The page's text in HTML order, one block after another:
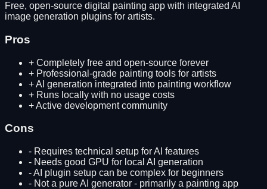
Free, open-source digital painting app with integrated AI
image generation plugins for artists.
Pros
+ Completely free and open-source forever
+ Professional-grade painting tools for artists
+AI generation integrated into painting workflow
+ Runs locally with no usage costs
+Active development community
Cons
- Requires technical setup for AI features
- Needs good GPU for local AI generation
-AI plugin setup can be complex for beginners
- Not a pure AI generator - primarily a painting app